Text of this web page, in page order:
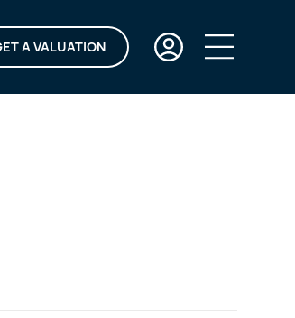
A VALUATION